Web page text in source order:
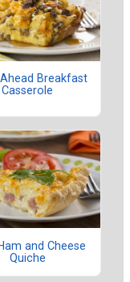
Breakfast
Casserole
and Cheese
Quiche